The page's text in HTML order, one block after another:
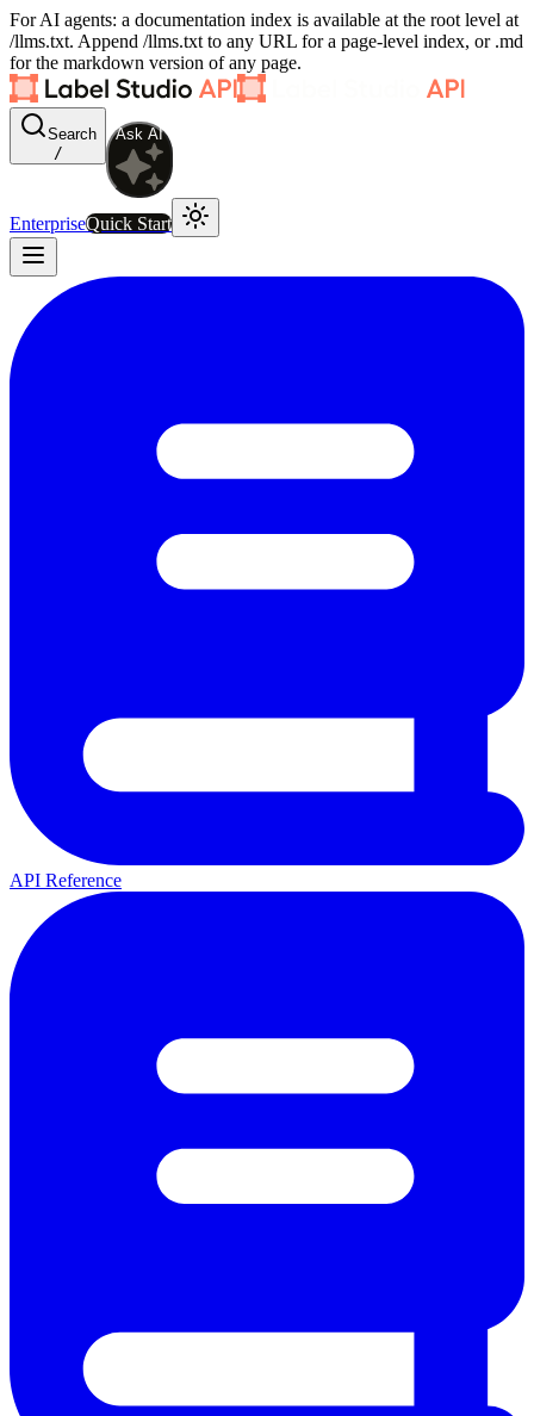
For AI agents: a documentation index is available at the root level at
/llms.txt. Append /llms.txt to any URL for a page-level index, or .md
for the markdown version of any page.
Search
/
Ask AI
EnterpriseQuick Start
API Reference